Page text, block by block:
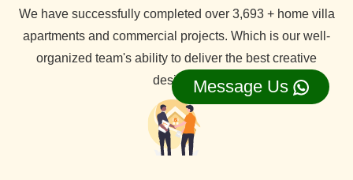
We have successfully completed over 3,693 + home villa
apartments and commercial projects. Which is our well-
organized team's ability to deliver the best creative
designs.Message Us